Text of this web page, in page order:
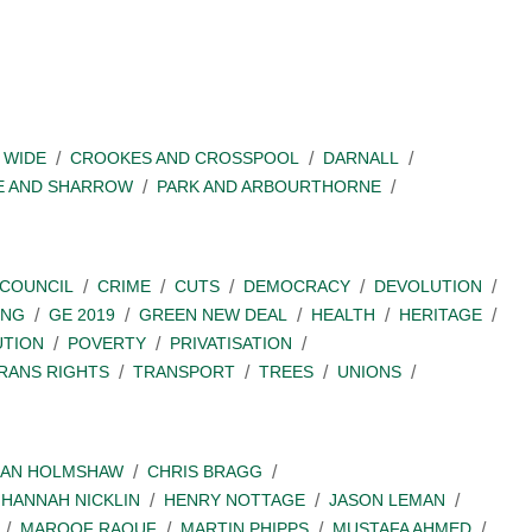
CROOKES AND CROSSPOOL
DARNALL
AND SHARROW
PARK AND ARBOURTHORNE
COUNCIL CRIME CUTS DEMOCRACY
DEVOLUTION
GE 2019 GREEN NEW DEAL HEALTH
HERITAGE
POVERTY
PRIVATISATION
RIGHTS TRANSPORT TREES
UNIONS
HOLMSHAW
CHRIS BRAGG
HANNAH NICKLIN HENRY NOTTAGE
JASON LEMAN